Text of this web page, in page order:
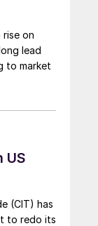
on
lead
to market
US
(CIT) has
to redo its